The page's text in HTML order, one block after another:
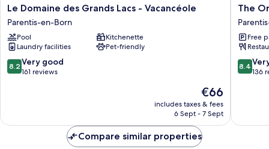
Le
Domaine
des
Grands
Lacs
-
Vacancéole
Le Domaine des Grands Lacs - Vacancéole
Parentis-en-Born
Pool
Kitchenette
Laundry facilities
Pet-friendly
8.2
out
161
8.2 Very good
161 reviews
The
price
is
€66
includes taxes & fees
6 Sept - 7 Sept
The
Original
Hotel
Lakeside
en-
The
Free
8.4
out
136
8.4
136
Compare similar properties